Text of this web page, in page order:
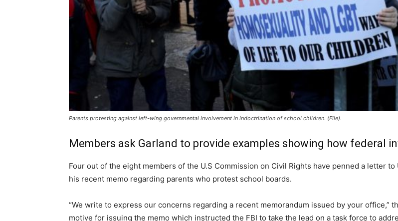
Parents protesting against left-wing governmental involvement in indoctrination of school children. (File).
Members ask Garland to provide examples showing how federal
Four out of the eight members of the U.S Commission on Civil Rights have penned a letter
his recent memo regarding parents who protest school boards.
“We write to express our concerns regarding a recent memorandum issued by your office,”
motive for issuing the memo which instructed the FBI to take the lead on a task force to